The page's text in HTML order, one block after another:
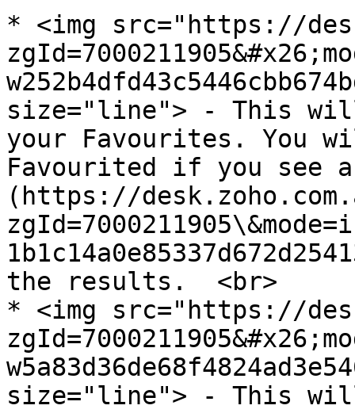
* <img src="https://
size="line"> - This
your Favourites. You
Favourited if you see
(https://
the results.  <br>
* <img src="https://
size="line"> - This